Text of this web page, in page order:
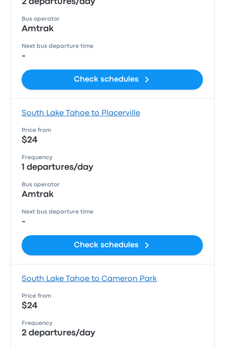
2 departures/day
Bus operator
Amtrak
Next bus departure time
-
Check schedules
South Lake Tahoe to Placerville
Price from
$24
Frequency
1 departures/day
Bus operator
Amtrak
Next bus departure time
-
Check schedules
South Lake Tahoe to Cameron Park
Price from
$24
Frequency
2 departures/day